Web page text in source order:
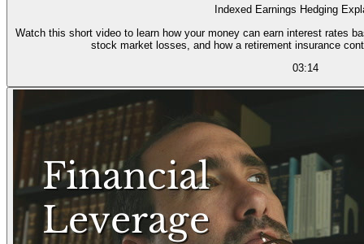
Indexed Earnings Hedging
Watch this short video to learn how your money can earn interest rates
stock market losses, and how a retirement insurance
03:14